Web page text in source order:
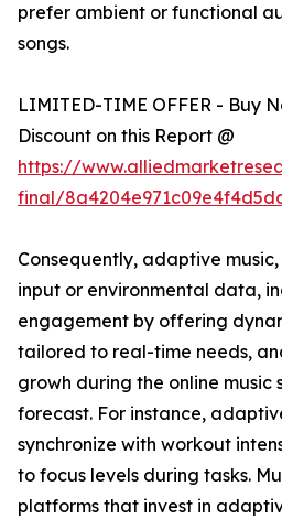
prefer ambient or functional
songs.
LIMITED-TIME OFFER - Buy
Discount on this Report @
https://
final/
Consequently, adaptive
input or environmental data,
engagement by offering
tailored to real-time needs,
growh during the online music
forecast. For instance,
synchronize with workout
to focus levels during tasks.
platforms that invest in